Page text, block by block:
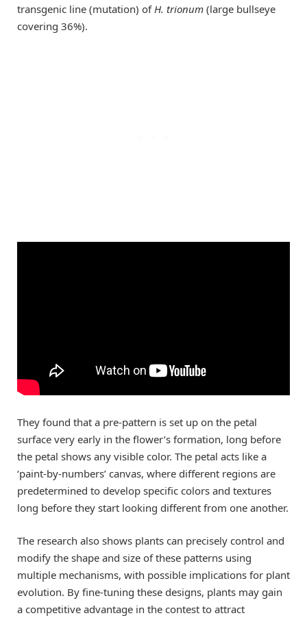
transgenic line (mutation) ofH. trionum (large bullseye
covering 36%).
They found that a pre-pattern is set up on the petal
surface very early in the flower’s formation, long before
the petal shows any visible color. The petal acts like a
‘paint-by-numbers’ canvas, where different regions are
predetermined to develop specific colors and textures
long before they start looking different from one another.
The research also shows plants can precisely control and
modify the shape and size of these patterns using
multiple mechanisms, with possible implications for plant
evolution. By fine-tuning these designs, plants may gain
a competitive advantage in the contest to attract